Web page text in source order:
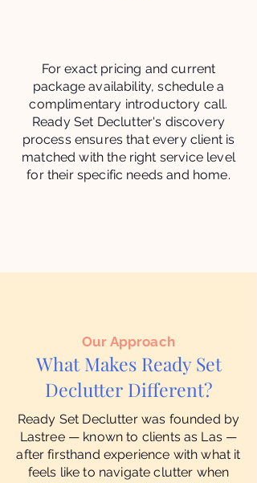
For exact pricing and current
package availability, schedule a
complimentary introductory call.
Ready Set Declutter's discovery
process ensures that every client is
matched with the right service level
for their specific needs and home.
Our Approach
What Makes Ready Set
Declutter Different?
Ready Set Declutter was founded by
Lastree — known to clients as Las —
after firsthand experience with what it
feels like to navigate clutter when